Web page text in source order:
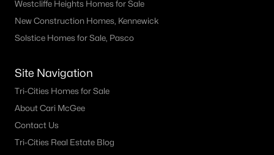
Westcliffe Heights Homes for Sale
New Construction Homes, Kennewick
Solstice Homes for Sale, Pasco
Site Navigation
Tri-Cities Homes for Sale
About Cari McGee
Contact Us
Tri-Cities Real Estate Blog